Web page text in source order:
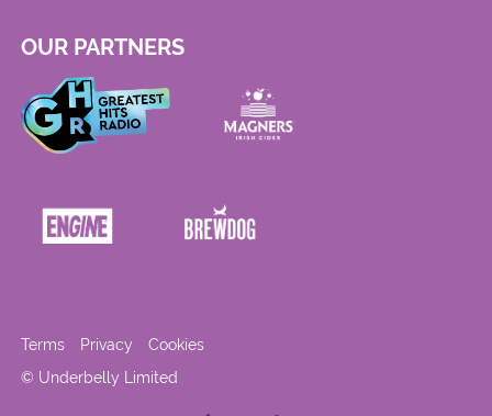
OUR PARTNERS
© Underbelly Limited
Terms Privacy Cookies